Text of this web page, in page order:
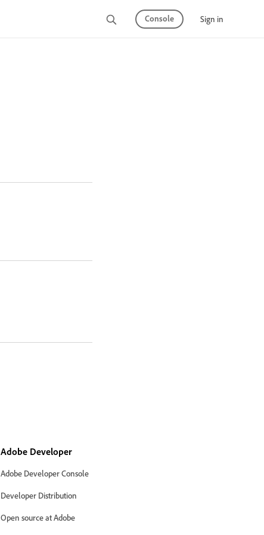
Console Sign in
Adobe Developer
Adobe Developer Console
Developer Distribution
Open source at Adobe